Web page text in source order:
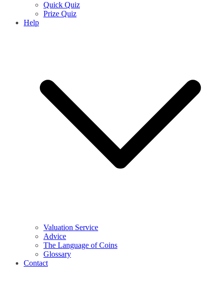
Quick Quiz
Prize Quiz
Help
Valuation Service
Advice
The Language of Coins
Glossary
Contact